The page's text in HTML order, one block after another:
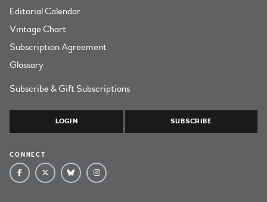
Editorial Calendar
Vintage Chart
Subscription Agreement
Glossary
Subscribe & Gift Subscriptions
LOGIN SUBSCRIBE
CONNECT